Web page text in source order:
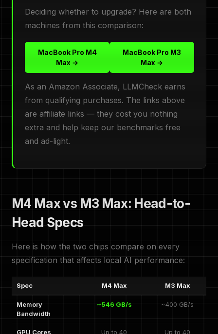
Deciding whether to upgrade? Here are both
machines from this comparison:
MacBook Pro M4
Max →
MacBook Pro M3
Max →
As an Amazon Associate, LLMCheck earns
from qualifying purchases. The links above
are affiliate links — they cost you nothing
extra and help keep our benchmarks free
and ad-light.
M4 Max vs M3 Max: Head-to-
Head Specs
Here is how the two chips compare on every
specification that affects local AI performance:
Spec M4 Max M3 Max
Memory
Bandwidth
~546 GB/s ~400 GB/s
GPU Cores Up to 40 Up to 40